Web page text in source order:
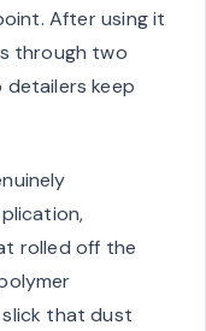
After using it
through two
keep
rolled off the
that dust